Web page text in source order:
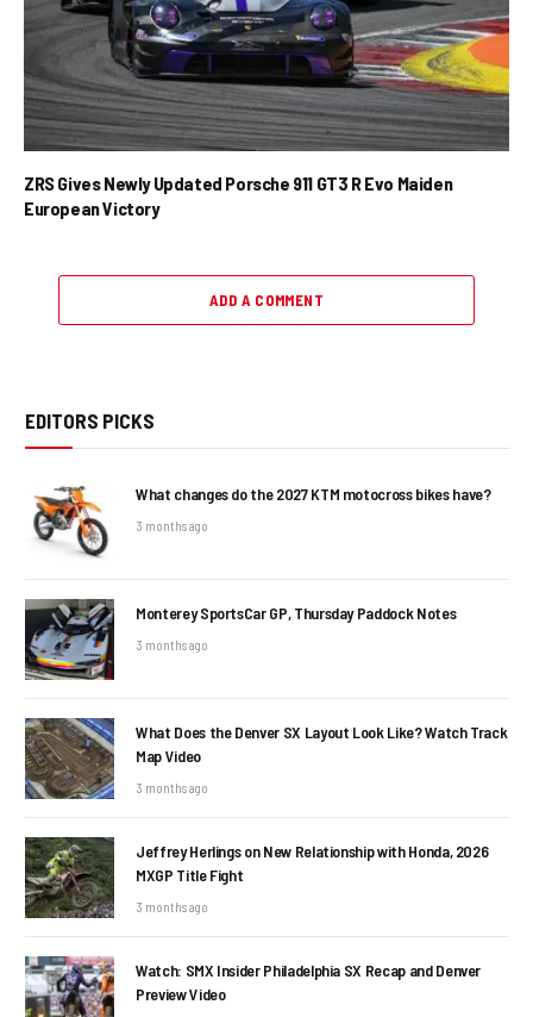
ZRS Gives Newly Updated Porsche 911 GT3 R Evo Maiden
European Victory
ADD A COMMENT
EDITORS PICKS
What changes do the 2027 KTM motocross bikes have?
3 months ago
Monterey SportsCar GP, Thursday Paddock Notes
3 months ago
What Does the Denver SX Layout Look Like? Watch Track
Map Video
3 months ago
Jeffrey Herlings on New Relationship with Honda, 2026
MXGP Title Fight
3 months ago
Watch: SMX Insider Philadelphia SX Recap and Denver
Preview Video